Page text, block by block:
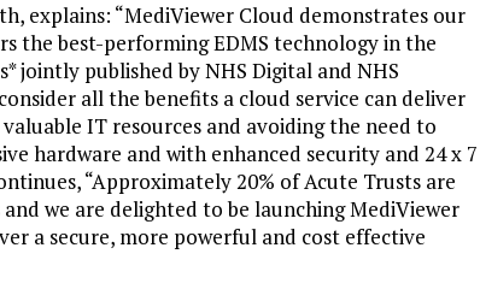
explains: “MediViewer Cloud demonstrates our
the best-performing EDMS technology in the
jointly published by NHS Digital and NHS
all the benefits a cloud service can deliver
IT resources and avoiding the need to
hardware and with enhanced security and 24 x 7
“Approximately 20% of Acute Trusts are
we are delighted to be launching MediViewer
a secure, more powerful and cost effective